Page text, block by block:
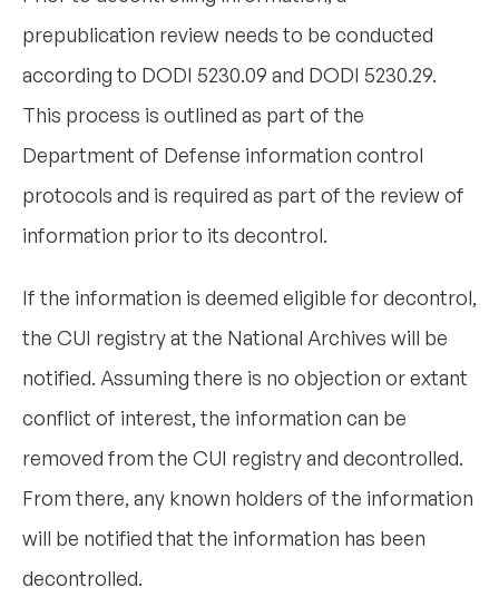
prepublication review needs to be conducted
according to DODI 5230.09 and DODI 5230.29.
This process is outlined as part of the
Department of Defense information control
protocols and is required as part of the review of
information prior to its decontrol.
If the information is deemed eligible for decontrol,
the CUI registry at the National Archives will be
notified. Assuming there is no objection or extant
conflict of interest, the information can be
removed from the CUI registry and decontrolled.
From there, any known holders of the information
will be notified that the information has been
decontrolled.